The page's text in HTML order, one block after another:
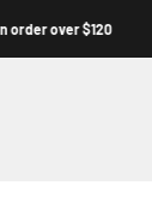
over $120